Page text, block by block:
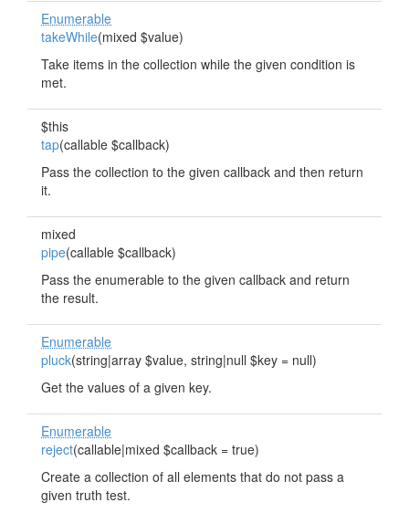
Enumerable
takeWhile(mixed $value)
Take items in the collection while the given condition is
met.
$this
tap(callable $callback)
Pass the collection to the given callback and then return
it.
mixed
pipe(callable $callback)
Pass the enumerable to the given callback and return
the result.
Enumerable
pluck(string|array $value, string|null $key = null)
Get the values of a given key.
Enumerable
reject(callable|mixed $callback = true)
Create a collection of all elements that do not pass a
given truth test.